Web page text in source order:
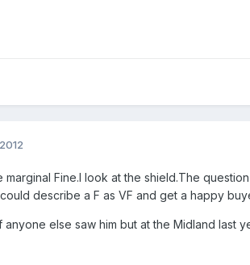
marginal Fine.I look at the shield.The
describe a F as VF and get a happy
anyone else saw him but at the Midland last